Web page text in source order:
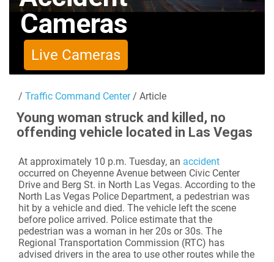
Cameras
Live Cameras
/ Traffic Command Center/ Article
Young woman struck and killed, no
offending vehicle located in Las Vegas
At approximately 10 p.m. Tuesday, an accident
occurred on Cheyenne Avenue between Civic Center
Drive and Berg St. in North Las Vegas. According to the
North Las Vegas Police Department, a pedestrian was
hit by a vehicle and died. The vehicle left the scene
before police arrived. Police estimate that the
pedestrian was a woman in her 20s or 30s. The
Regional Transportation Commission (RTC) has
advised drivers in the area to use other routes while the